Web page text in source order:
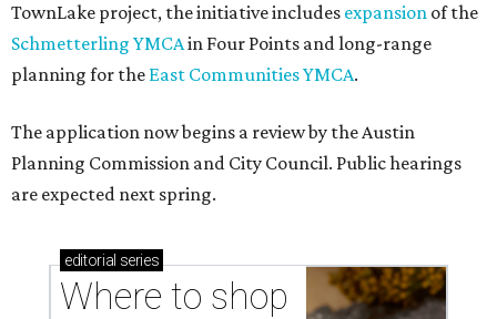
TownLake project, the initiative includes expansion of the
Schmetterling YMCAin Four Points and long-range
planning for the East Communities YMCA.
The application now begins a review by the Austin
Planning Commission and City Council. Public hearings
are expected next spring.
editorial series
Where to shop